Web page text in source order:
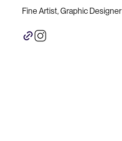
Fine Artist, Graphic Designer